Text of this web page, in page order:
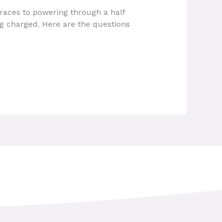
to powering through a half
charged. Here are the questions